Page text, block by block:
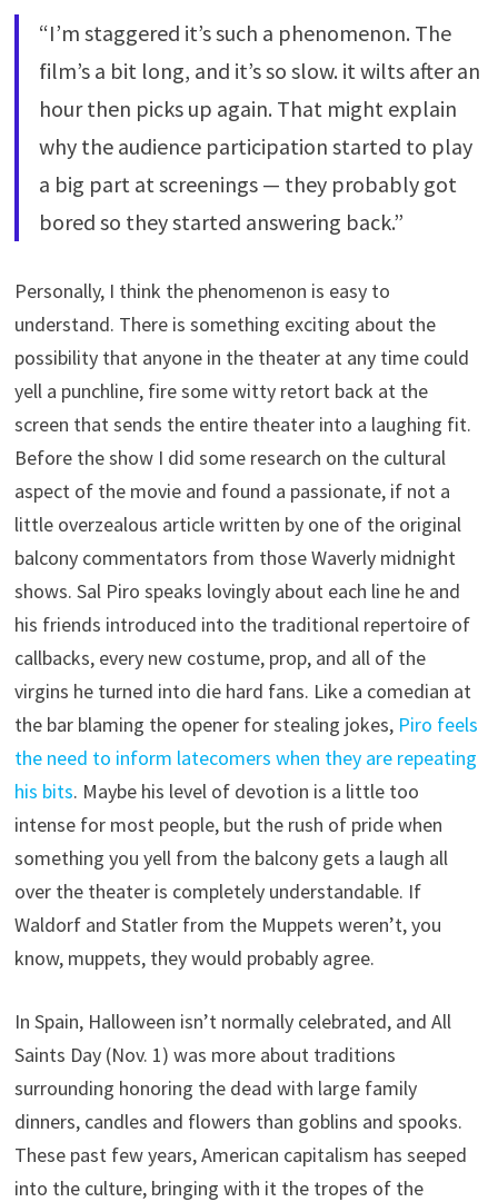
“I’m staggered it’s such a phenomenon. The
film’s a bit long, and it’s so slow. it wilts after an
hour then picks up again. That might explain
why the audience participation started to play
a big part at screenings — they probably got
bored so they started answering back.”
Personally, I think the phenomenon is easy to
understand. There is something exciting about the
possibility that anyone in the theater at any time could
yell a punchline, fire some witty retort back at the
screen that sends the entire theater into a laughing fit.
Before the show I did some research on the cultural
aspect of the movie and found a passionate, if not a
little overzealous article written by one of the original
balcony commentators from those Waverly midnight
shows. Sal Piro speaks lovingly about each line he and
his friends introduced into the traditional repertoire of
callbacks, every new costume, prop, and all of the
virgins he turned into die hard fans. Like a comedian at
the bar blaming the opener for stealing jokes, Piro feels
the need to inform latecomers when they are repeating
his bits. Maybe his level of devotion is a little too
intense for most people, but the rush of pride when
something you yell from the balcony gets a laugh all
over the theater is completely understandable. If
Waldorf and Statler from the Muppets weren’t, you
know, muppets, they would probably agree.
In Spain, Halloween isn’t normally celebrated, and All
Saints Day (Nov. 1) was more about traditions
surrounding honoring the dead with large family
dinners, candles and flowers than goblins and spooks.
These past few years, American capitalism has seeped
into the culture, bringing with it the tropes of the